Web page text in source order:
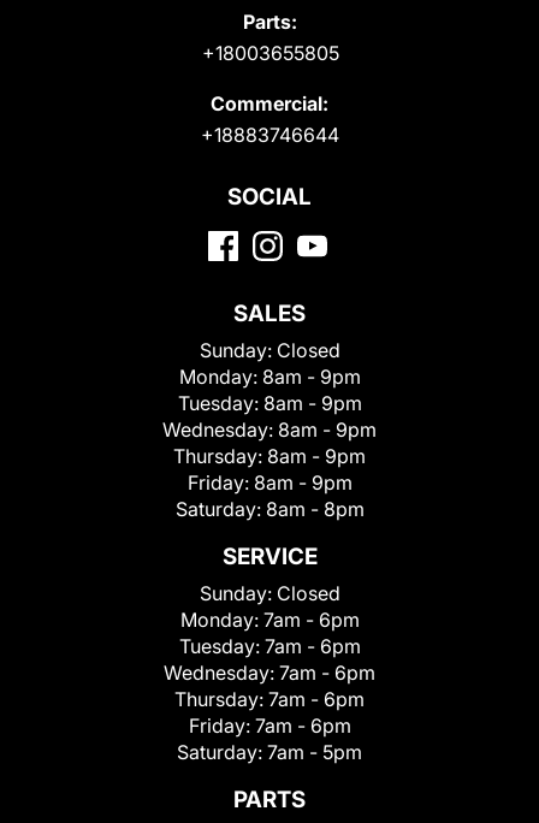
Parts:
+18003655805
Commercial:
+18883746644
SOCIAL
SALES
Sunday: Closed
Monday: 8am - 9pm
Tuesday: 8am - 9pm
Wednesday: 8am - 9pm
Thursday: 8am - 9pm
Friday: 8am - 9pm
Saturday: 8am - 8pm
SERVICE
Sunday: Closed
Monday: 7am - 6pm
Tuesday: 7am - 6pm
Wednesday: 7am - 6pm
Thursday: 7am - 6pm
Friday: 7am - 6pm
Saturday: 7am - 5pm
PARTS